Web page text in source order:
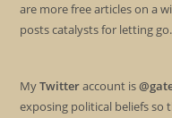
are more free articles on a
posts catalysts for letting go.
MyTwitteraccount is
exposing political beliefs so